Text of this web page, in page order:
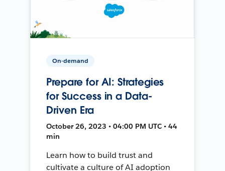
On-demand
Prepare for AI: Strategies
for Success in a Data-
Driven Era
October 26, 2023 • 04:00 PM UTC • 44
min
Learn how to build trust and
cultivate a culture of AI adoption